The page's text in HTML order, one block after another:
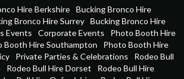
Hire Berkshire
Bucking Bronco Hire
Bronco Hire Surrey
Bucking Bronco Hire
Events Corporate Events
Photo Booth Hire
Booth Hire Southampton
Photo Booth Hire
Private Parties & Celebrations
Rodeo Bull
Rodeo Bull Hire Dorset
Rodeo Bull Hire